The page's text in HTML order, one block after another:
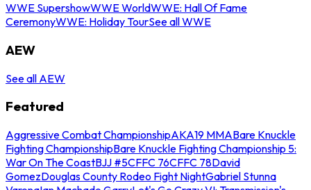
WWE SupershowWWE WorldWWE: Hall Of Fame
CeremonyWWE: Holiday TourSee all WWE
AEW
See all AEW
Featured
Aggressive Combat ChampionshipAKA19 MMABare Knuckle
Fighting ChampionshipBare Knuckle Fighting Championship 5:
War On The CoastBJJ #5CFFC 76CFFC 78David
GomezDouglas County Rodeo Fight NightGabriel Stunna